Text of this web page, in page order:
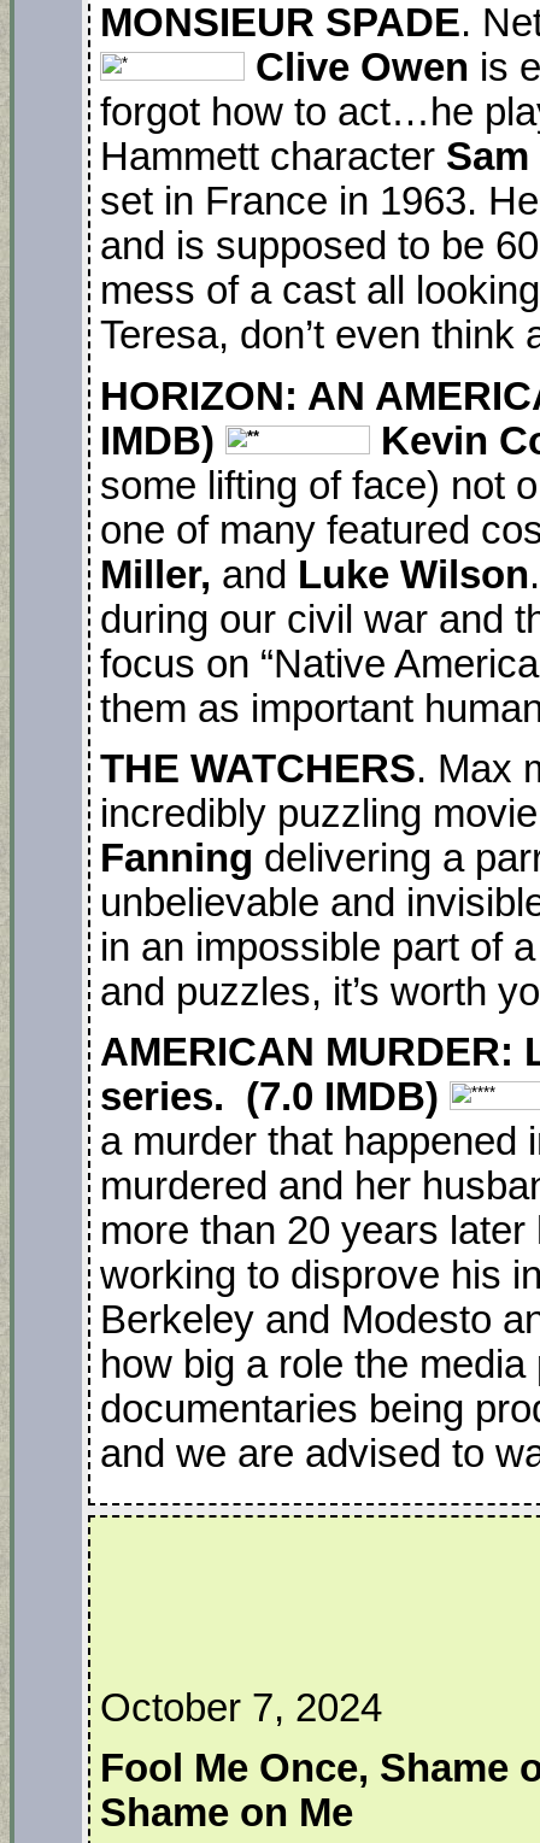
MONSIEUR SPADE.
Clive Owen is
forgot how to act…he
Hammett character Sam
set in France in 1963.
and is supposed to be
mess of a cast all
Teresa, don’t even think
HORIZON: AN
IMDB)
Kevin
some lifting of face) not
one of many featured
Miller, and Luke Wilson
during our civil war and
focus on “Native
them as important
THE WATCHERS. Max
incredibly puzzling
Fanning delivering a
unbelievable and
in an impossible part of
and puzzles, it’s worth
AMERICAN
series. (7.0 IMDB)
a murder that happened
murdered and her
more than 20 years
working to disprove his
Berkeley and Modesto
how big a role the media
documentaries being
and we are advised to
October 7, 2024
Fool Me Once, Shame
Shame on Me